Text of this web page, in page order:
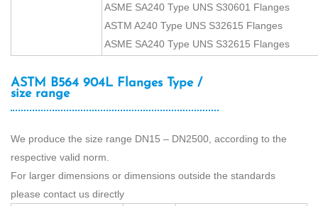
ASME SA240 Type UNS S30601 Flanges
ASTM A240 Type UNS S32615 Flanges
ASME SA240 Type UNS S32615 Flanges
ASTM B564 904L Flanges Type /
size range
We produce the size range DN15 – DN2500, according to the
respective valid norm.
For larger dimensions or dimensions outside the standards
please contact us directly